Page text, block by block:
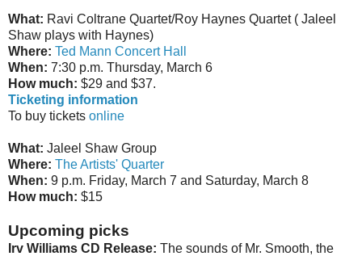
What: Ravi Coltrane Quartet/Roy Haynes Quartet ( Jaleel
Shaw plays with Haynes)
Where: Ted Mann Concert Hall
When: 7:30 p.m. Thursday, March 6
How much: $29 and $37.
Ticketing information
To buy tickets online
What: Jaleel Shaw Group
Where: The Artists' Quarter
When: 9 p.m. Friday, March 7 and Saturday, March 8
How much: $15
Upcoming picks
Irv Williams CD Release: The sounds of Mr. Smooth, the